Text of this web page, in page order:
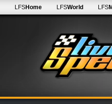
LFSHome LFSWorld LFS